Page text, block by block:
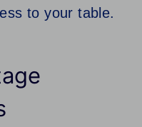
to your table.